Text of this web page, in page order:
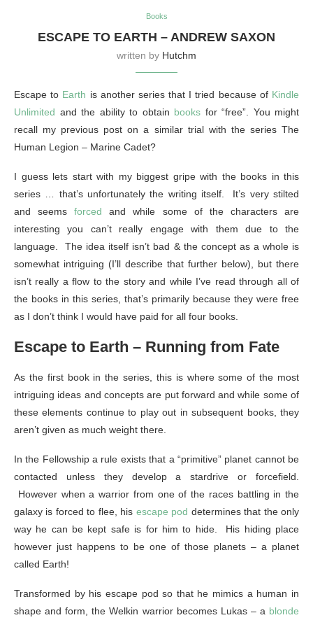
Books
ESCAPE TO EARTH – ANDREW SAXON
written by Hutchm
Escape to Earth is another series that I tried because of Kindle
Unlimited and the ability to obtain books for “free”. You might
recall my previous post on a similar trial with the series The
Human Legion – Marine Cadet?
I guess lets start with my biggest gripe with the books in this
series … that’s unfortunately the writing itself. It’s very stilted
and seemsforced and while some of the characters are
interesting you can’t really engage with them due to the
language. The idea itself isn’t bad & the concept as a whole is
somewhat intriguing (I’ll describe that further below), but there
isn’t really a flow to the story and while I’ve read through all of
the books in this series, that’s primarily because they were free
as I don’t think I would have paid for all four books.
Escape to Earth – Running from Fate
As the first book in the series, this is where some of the most
intriguing ideas and concepts are put forward and while some of
these elements continue to play out in subsequent books, they
aren’t given as much weight there.
In the Fellowship a rule exists that a “primitive” planet cannot be
contacted unless they develop a stardrive or forcefield.
However when a warrior from one of the races battling in the
galaxy is forced to flee, his escape pod determines that the only
way he can be kept safe is for him to hide. His hiding place
however just happens to be one of those planets – a planet
called Earth!
Transformed by his escape pod so that he mimics a human in
shape and form, the Welkin warrior becomes Lukas – a blonde